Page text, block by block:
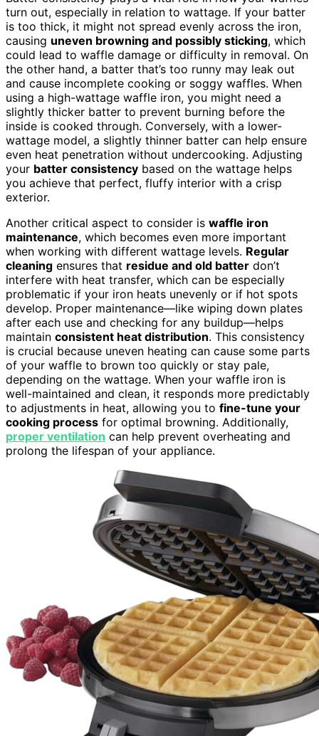
turn out, especially in relation to wattage. If your batter
is too thick, it might not spread evenly across the iron,
causing uneven browning and possibly sticking, which
could lead to waffle damage or difficulty in removal. On
the other hand, a batter that’s too runny may leak out
and cause incomplete cooking or soggy waffles. When
using a high-wattage waffle iron, you might need a
slightly thicker batter to prevent burning before the
inside is cooked through. Conversely, with a lower-
wattage model, a slightly thinner batter can help ensure
even heat penetration without undercooking. Adjusting
your batter consistency based on the wattage helps
you achieve that perfect, fluffy interior with a crisp
exterior.
Another critical aspect to consider is waffle iron
maintenance, which becomes even more important
when working with different wattage levels. Regular
cleaning ensures that residue and old batter don’t
interfere with heat transfer, which can be especially
problematic if your iron heats unevenly or if hot spots
develop. Proper maintenance—like wiping down plates
after each use and checking for any buildup—helps
maintain consistent heat distribution. This consistency
is crucial because uneven heating can cause some parts
of your waffle to brown too quickly or stay pale,
depending on the wattage. When your waffle iron is
well-maintained and clean, it responds more predictably
to adjustments in heat, allowing you to fine-tune your
cooking process for optimal browning. Additionally,
proper ventilation can help prevent overheating and
prolong the lifespan of your appliance.